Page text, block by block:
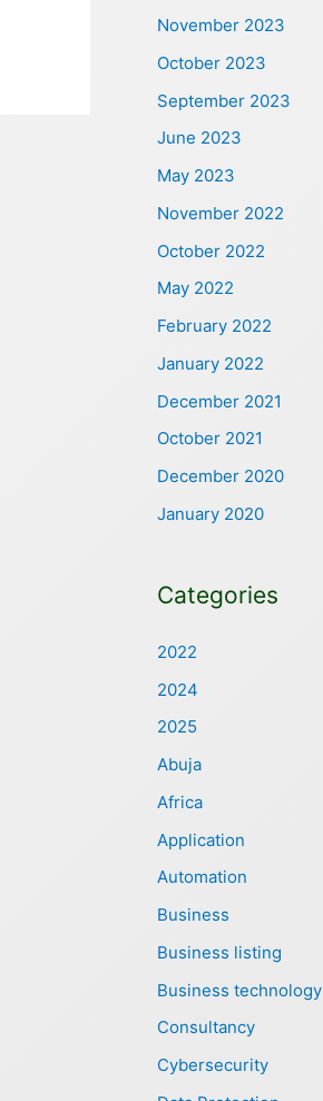
November 2023
October 2023
September 2023
June 2023
May 2023
November 2022
October 2022
May 2022
February 2022
January 2022
December 2021
October 2021
December 2020
January 2020
Categories
2022
2024
2025
Abuja
Africa
Application
Automation
Business
Business listing
Business technology
Consultancy
Cybersecurity